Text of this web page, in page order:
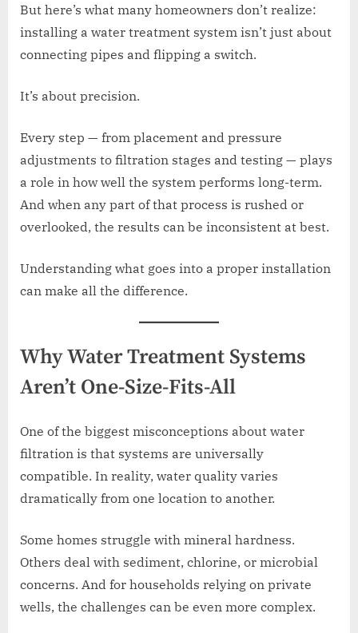
But here’s what many homeowners don’t realize:
installing a water treatment system isn’t just about
connecting pipes and flipping a switch.
It’s about precision.
Every step — from placement and pressure
adjustments to filtration stages and testing — plays
a role in how well the system performs long-term.
And when any part of that process is rushed or
overlooked, the results can be inconsistent at best.
Understanding what goes into a proper installation
can make all the difference.
Why Water Treatment Systems
Aren’t One-Size-Fits-All
One of the biggest misconceptions about water
filtration is that systems are universally
compatible. In reality, water quality varies
dramatically from one location to another.
Some homes struggle with mineral hardness.
Others deal with sediment, chlorine, or microbial
concerns. And for households relying on private
wells, the challenges can be even more complex.